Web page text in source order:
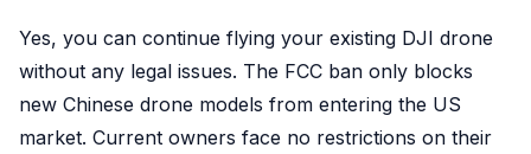
Yes, you can continue flying your existing DJI drone
without any legal issues. The FCC ban only blocks
new Chinese drone models from entering the US
market. Current owners face no restrictions on their